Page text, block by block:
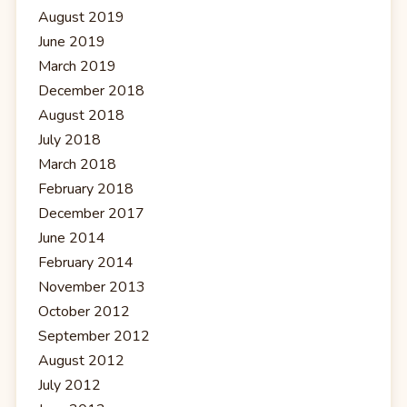
August 2019
June 2019
March 2019
December 2018
August 2018
July 2018
March 2018
February 2018
December 2017
June 2014
February 2014
November 2013
October 2012
September 2012
August 2012
July 2012